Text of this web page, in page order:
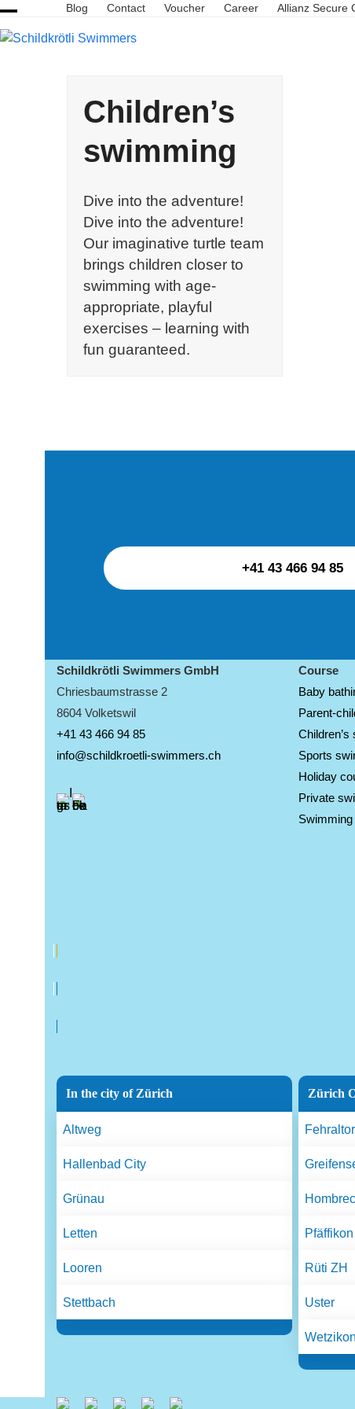
Skip
to
content
Blog Contact Voucher Career Allianz Secure
Open
Close
Children’s
swimming
Dive into the adventure!
Dive into the adventure!
Our imaginative turtle team
brings children closer to
swimming with age-
appropriate, playful
exercises – learning with
fun guaranteed.
+41 43 466 94 85
Schildkrötli Swimmers GmbH
Chriesbaumstrasse 2
8604 Volketswil
+41 43 466 94 85
info@schildkroetli-swimmers.ch
Course
Baby
Parent-
Sports
Holiday
Private
In the city of Zürich
Altweg
Hallenbad City
Grünau
Letten
Looren
Stettbach
Zürich
Pfäffikon
Rüti ZH
Uster
Wetzikon